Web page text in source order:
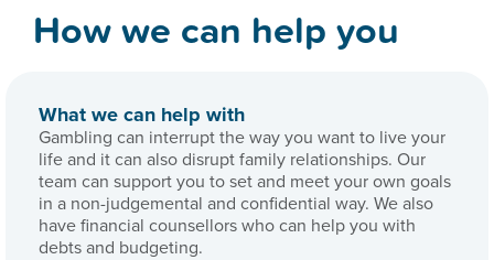
How we can help you
What we can help with
Gambling can interrupt the way you want to live your
life and it can also disrupt family relationships. Our
team can support you to set and meet your own goals
in a non-judgemental and confidential way. We also
have financial counsellors who can help you with
debts and budgeting.